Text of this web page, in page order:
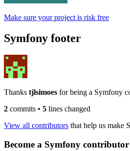
Make sure your project is risk free
Symfony footer
Thanks tjlsimoes for being a Symfony
2 commits • 5 lines changed
View all contributors that help us make
Become a Symfony contributor